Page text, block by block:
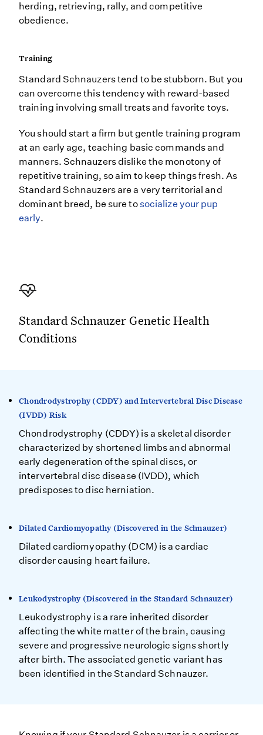
herding, retrieving, rally, and competitive
obedience.
Training
Standard Schnauzers tend to be stubborn. But you
can overcome this tendency with reward-based
training involving small treats and favorite toys.
You should start a firm but gentle training program
at an early age, teaching basic commands and
manners. Schnauzers dislike the monotony of
repetitive training, so aim to keep things fresh. As
Standard Schnauzers are a very territorial and
dominant breed, be sure tosocialize your pup
early.
Standard Schnauzer Genetic Health
Conditions
Chondrodystrophy (CDDY) and Intervertebral Disc Disease
(IVDD) Risk
Chondrodystrophy (CDDY) is a skeletal disorder
characterized by shortened limbs and abnormal
early degeneration of the spinal discs, or
intervertebral disc disease (IVDD), which
predisposes to disc herniation.
Dilated Cardiomyopathy (Discovered in the Schnauzer)
Dilated cardiomyopathy (DCM) is a cardiac
disorder causing heart failure.
Leukodystrophy (Discovered in the Standard Schnauzer)
Leukodystrophy is a rare inherited disorder
affecting the white matter of the brain, causing
severe and progressive neurologic signs shortly
after birth. The associated genetic variant has
been identified in the Standard Schnauzer.